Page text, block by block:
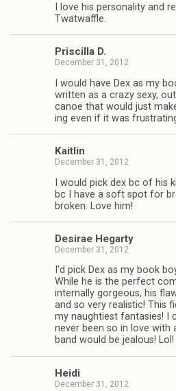
I love his per­son­al­ity and
Twatwaffle.
Priscilla D.
December 31, 2012
I would have Dex as my
writ­ten as a crazy sexy,
canoe that would just
ing even if it was
Kaitlin
December 31, 2012
I would pick dex bc of his
bc I have a soft spot for
bro­ken. Love him!
Desirae Hegarty
December 31, 2012
I’d pick Dex as my book
While he is the per­fect
inter­nally gor­geous, his
and so very real­is­tic! This
my naugh­ti­est fan­tasies! I
never been so in love
band would be jeal­ous! Lol!
Heidi
December 31, 2012